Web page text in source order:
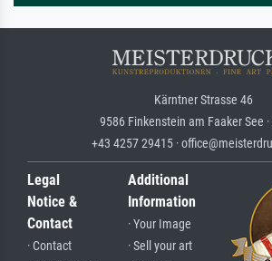
Kärntner Strasse 46
9586 Finkenstein am Faaker See
+43 4257 29415 ·
Legal
Notice &
Contact
· Contact
Additional
Information
· Your Image
· Sell your art